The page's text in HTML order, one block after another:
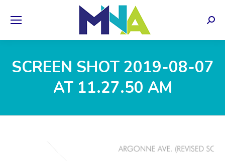
SCREEN SHOT 2019-08-07
AT 11.27.50 AM